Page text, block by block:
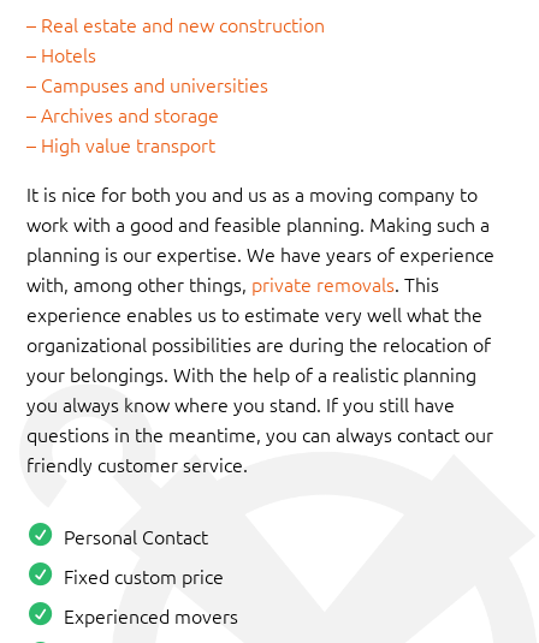
– Real estate and new construction
– Hotels
– Campuses and universities
– Archives and storage
– High value transport
It is nice for both you and us as a moving company to
work with a good and feasible planning. Making such a
planning is our expertise. We have years of experience
with, among other things, private removals. This
experience enables us to estimate very well what the
organizational possibilities are during the relocation of
your belongings. With the help of a realistic planning
you always know where you stand. If you still have
questions in the meantime, you can always contact our
friendly customer service.
Personal Contact
Fixed custom price
Experienced movers